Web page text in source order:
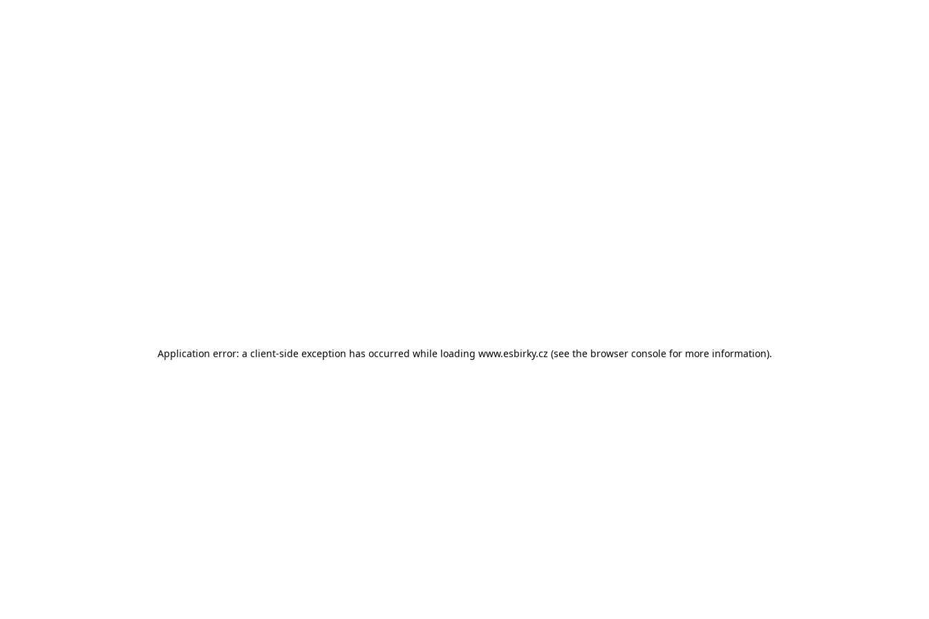
Application error: a client-side exception has occurred while loading www.esbirky.cz (see the browser consolefor more information).